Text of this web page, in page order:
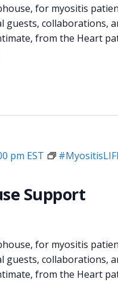
for myositis
guests, collaborations,
from the Heart
Support
pm EST
for myositis
guests, collaborations,
from the Heart